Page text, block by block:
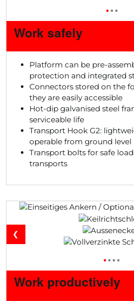
•••
Work safely
Platform can be pre-
protection and integrated
Connectors stored on the
they are easily accessible
Hot-dip galvanised steel
serviceable life
Transport Hook G2:
operable from ground level
Transport bolts for safe
transports
❮
••••
Work productively